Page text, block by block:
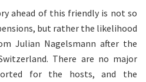
ahead of this friendly is not so
but rather the likelihood
Julian Nagelsmann after the
There are no major
for the hosts, and the